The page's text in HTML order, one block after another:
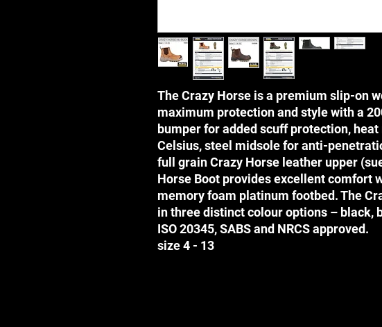
The Crazy Horse is a premium slip-on
maximum protection and style with a
bumper for added scuff protection, heat
Celsius, steel midsole for anti-
full grain Crazy Horse leather upper
Horse Boot provides excellent comfort
memory foam platinum footbed. The
in three distinct colour options – black,
ISO 20345, SABS and NRCS approved.
size 4 - 13